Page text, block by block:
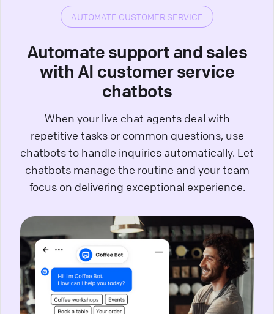
AUTOMATE CUSTOMER SERVICE
Automate support and sales
with AI customer service
chatbots
When your live chat agents deal with
repetitive tasks or common questions, use
chatbots to handle inquiries automatically. Let
chatbots manage the routine and your team
focus on delivering exceptional experience.